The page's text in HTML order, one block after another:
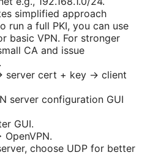
simplified approach
run a full PKI, you can use
basic VPN. For stronger
CA and issue
server cert + key -> client
server configuration GUI
GUI.
choose UDP for better